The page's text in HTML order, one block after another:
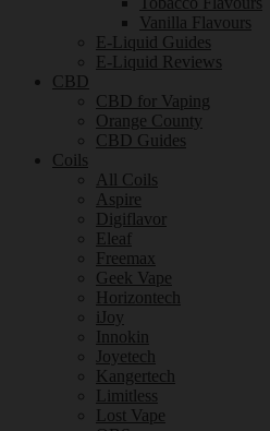
Vanilla Flavours
E-Liquid Guides
E-Liquid Reviews
CBD
CBD for Vaping
Orange County
CBD Guides
Coils
All Coils
Aspire
Digiflavor
Eleaf
Freemax
Geek Vape
Horizontech
iJoy
Innokin
Joyetech
Kangertech
Limitless
Lost Vape